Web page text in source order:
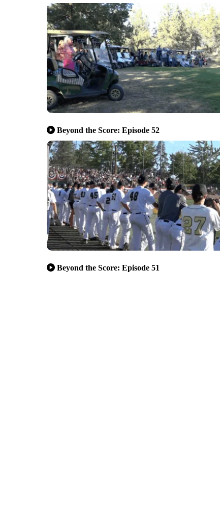
Beyond the Score: Episode 52
Beyond the Score: Episode 51